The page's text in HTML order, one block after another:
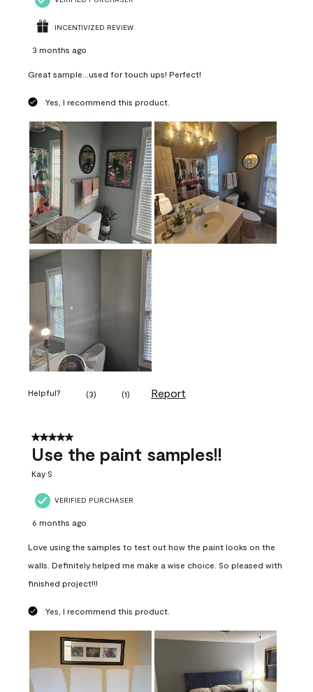
INCENTIVIZED REVIEW
3 months ago
Great sample...used for touch ups! Perfect!
Yes, I recommend this product.
Helpful? (3) (1) Report
5 out of 5 stars.
Use the paint samples!!
Kay S
VERIFIED PURCHASER
6 months ago
Love using the samples to test out how the paint looks on the
walls. Definitely helped me make a wise choice. So pleased with
finished project!!!
Yes, I recommend this product.